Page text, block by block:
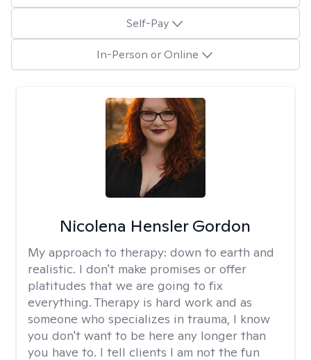
Self-Pay
In-Person or Online
Nicolena Hensler Gordon
My approach to therapy: down to earth and
realistic. I don't make promises or offer
platitudes that we are going to fix
everything. Therapy is hard work and as
someone who specializes in trauma, I know
you don't want to be here any longer than
you have to. I tell clients I am not the fun